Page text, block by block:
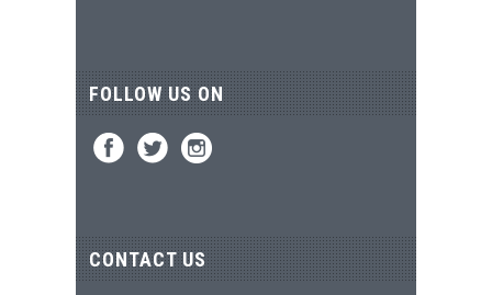
FOLLOW US ON
CONTACT US